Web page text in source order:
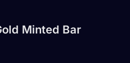
Minted Bar